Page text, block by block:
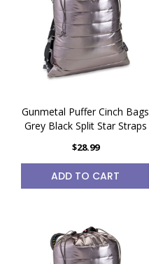
Gunmetal Puffer Cinch Bags
Grey Black Split Star Straps
$28.99
ADD TO CART